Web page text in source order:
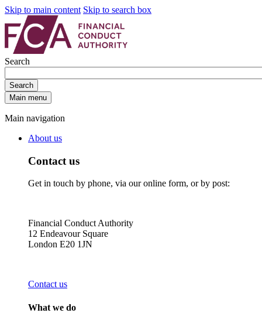
Skip to main content Skip to search box
Search
Search
Main menu
Main navigation
About us
Contact us
Get in touch by phone, via our online form, or by post:
Financial Conduct Authority
12 Endeavour Square
London E20 1JN
Contact us
What we do